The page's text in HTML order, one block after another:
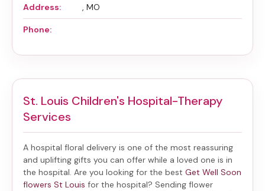
Address: , MO
Phone:
St. Louis Children's Hospital-Therapy
Services
A hospital floral delivery is one of the most reassuring
and uplifting gifts you can offer while a loved one is in
the hospital. Are you looking for the best Get Well Soon
flowers St Louis for the hospital? Sending flower